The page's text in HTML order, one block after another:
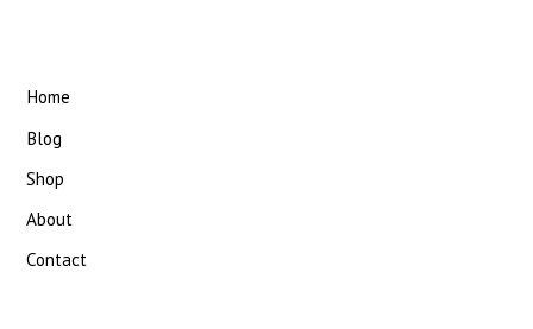
Home
Blog
Shop
About
Contact